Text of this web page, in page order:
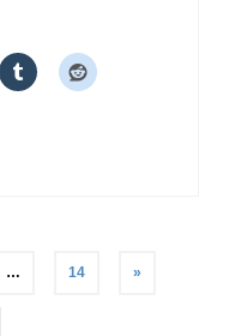
… 14 »